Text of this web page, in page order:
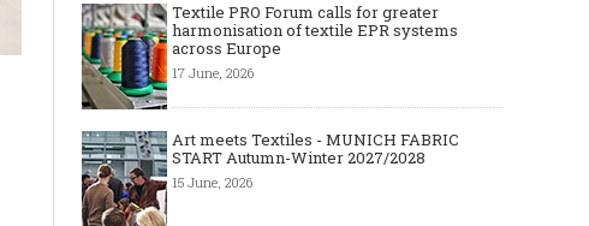
Textile PRO Forum calls for greater
harmonisation of textile EPR systems
across Europe
17 June, 2026
Art meets Textiles - MUNICH FABRIC
START Autumn-Winter 2027/2028
15 June, 2026